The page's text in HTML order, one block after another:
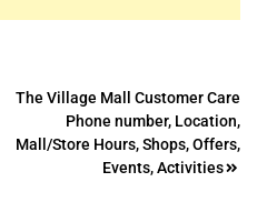
The Village Mall Customer Care
Phone number, Location,
Mall/Store Hours, Shops, Offers,
Events, Activities